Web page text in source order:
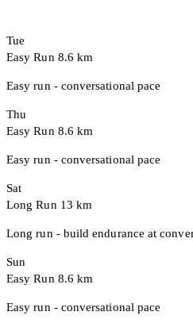
Tue
Easy Run 8.6 km
Easy run - conversational pace
Thu
Easy Run 8.6 km
Easy run - conversational pace
Sat
Long Run 13 km
Long run - build endurance at
Sun
Easy Run 8.6 km
Easy run - conversational pace